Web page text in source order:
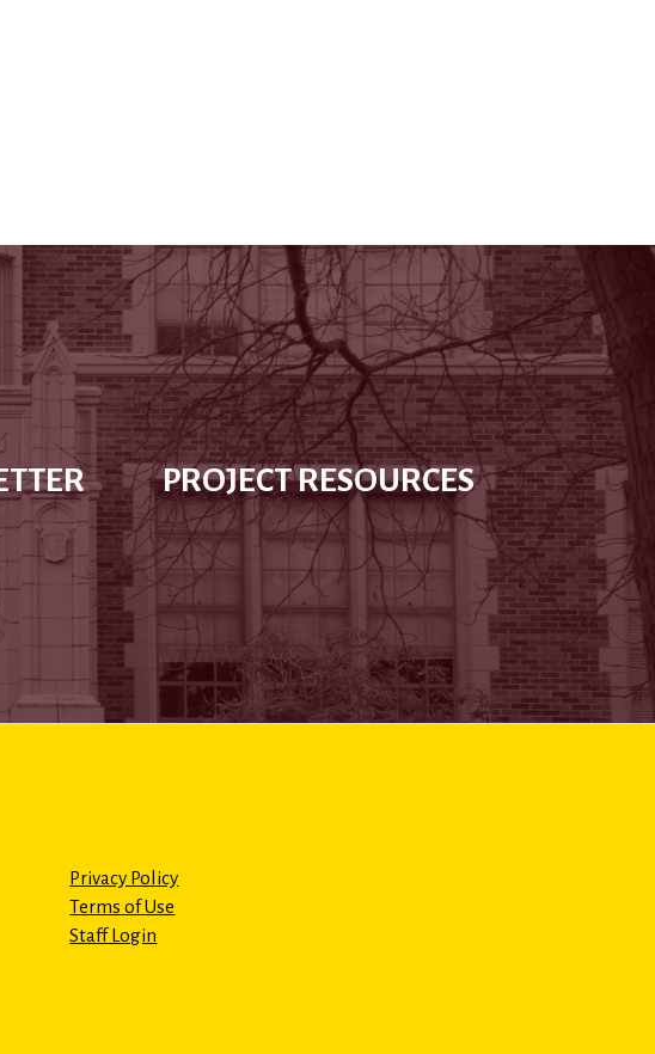
PROJECT RESOURCES
Privacy Policy
Terms of Use
Staff Login